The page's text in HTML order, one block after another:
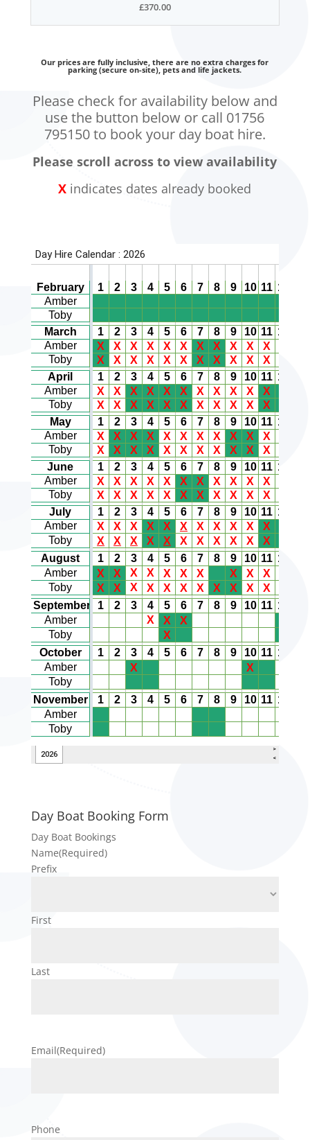
£370.00
Our prices are fully inclusive, there are no extra charges for
parking (secure on-site), pets and life jackets.
Please check for availability below and
use the button below or call 01756
795150 to book your day boat hire.
Please scroll across to view availability
X indicates dates already booked
Day Boat Booking Form
Day Boat Bookings
Name(Required)
Prefix
First
Last
Email(Required)
Phone